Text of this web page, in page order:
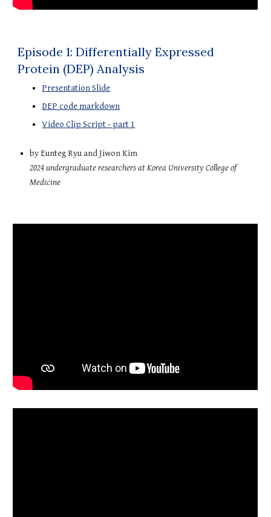
Episode 1: Differentially Expressed
Protein (DEP) Analysis
Presentation Slide
DEP code markdown
Video Clip Script - part 1
by Eunteg Ryu and Jiwon Kim
2024 undergraduateresearchers atKorea University College of
Medicine